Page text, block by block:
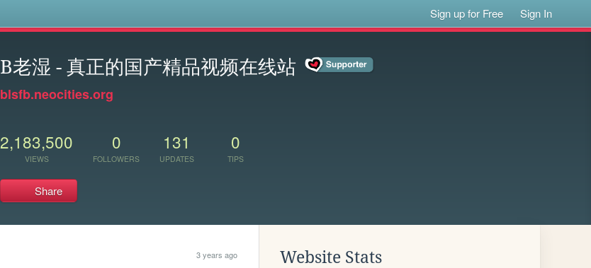
Sign up for Free Sign In
B老湿 - 真正的国产精品视频在线站
blsfb.neocities.org
2,183,500
VIEWS
0
FOLLOWERS
131
UPDATES
0
TIPS
Share
3 years ago Website Stats